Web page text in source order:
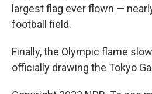
largest flag ever flown —
football field.
Finally, the Olympic flame
officially drawing the Tokyo